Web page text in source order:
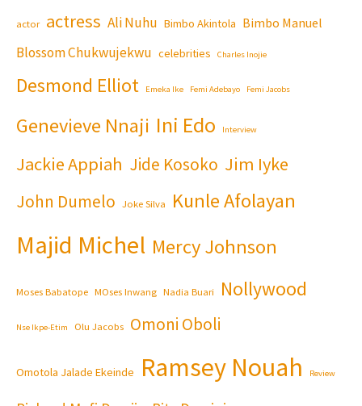
actor actress Ali Nuhu Bimbo Akintola Bimbo Manuel
Blossom Chukwujekwu celebrities Charles Inojie
Desmond Elliot Emeka Ike Femi Adebayo Femi Jacobs
Genevieve Nnaji Ini Edo Interview
Jackie Appiah Jide Kosoko Jim Iyke
John Dumelo Joke Silva Kunle Afolayan
Majid Michel Mercy Johnson
Moses Babatope MOses Inwang Nadia Buari Nollywood
Nse Ikpe-Etim Olu Jacobs Omoni Oboli
Omotola Jalade Ekeinde Ramsey Nouah Review